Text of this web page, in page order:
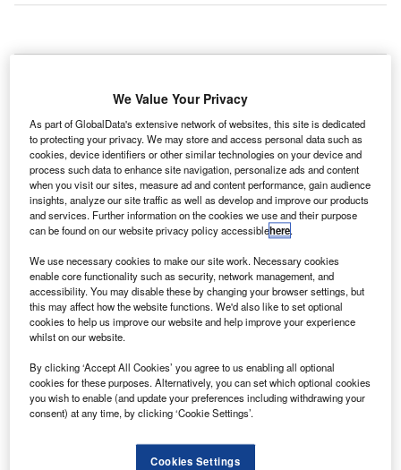
since it was founded over four years ago.
The largest amount lent during the month in a single
transaction was for a Ferrari, with the pay-out reaching
almost £2.5m.
Go deeper with GlobalData
We Value Your Privacy
As part of GlobalData's extensive network of websites, this site is dedicated
to protecting your privacy. We may store and access personal data such as
cookies, device identifiers or other similar technologies on your device and
process such data to enhance site navigation, personalize ads and content
when you visit our sites, measure ad and content performance, gain audience
insights, analyze our site traffic as well as develop and improve our products
and services. Further information on the cookies we use and their purpose
can be found on our website privacy policy accessiblehere.
We use necessary cookies to make our site work. Necessary cookies
enable core functionality such as security, network management, and
accessibility. You may disable these by changing your browser settings, but
this may affect how the website functions. We'd also like to set optional
cookies to help us improve our website and help improve your experience
whilst on our website.
By clicking ‘Accept All Cookies’ you agree to us enabling all optional
cookies for these purposes. Alternatively, you can set which optional cookies
you wish to enable (and update your preferences including withdrawing your
consent) at any time, by clicking ‘Cookie Settings’.
Cookies Settings